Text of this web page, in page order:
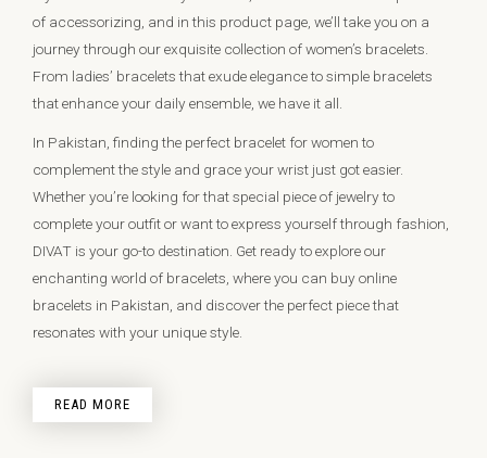
of accessorizing, and in this product page, we’ll take you on a
journey through our exquisite collection of women’s bracelets.
From ladies’ bracelets that exude elegance to simple bracelets
that enhance your daily ensemble, we have it all.
In Pakistan, finding the perfect bracelet for women to
complement the style and grace your wrist just got easier.
Whether you’re looking for that special piece of jewelry to
complete your outfit or want to express yourself through fashion,
DIVAT is your go-to destination. Get ready to explore our
enchanting world of bracelets, where you can buy online
bracelets in Pakistan, and discover the perfect piece that
resonates with your unique style.
READ MORE